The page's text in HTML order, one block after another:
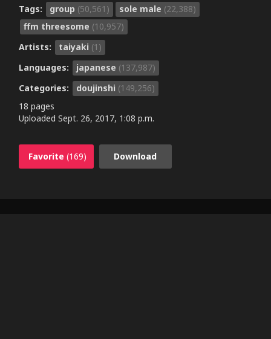
Tags:
group (50,561) sole male (22,388)
ffm threesome (10,957)
Artists:
taiyaki (1)
Languages:
japanese (137,987)
Categories:
doujinshi (149,256)
18 pages
Uploaded Sept. 26, 2017, 1:08 p.m.
Favorite (169) Download